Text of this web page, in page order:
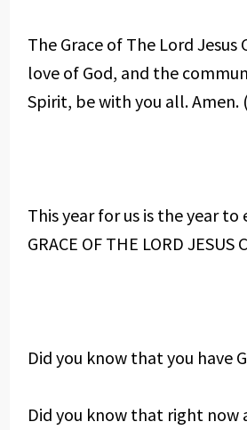
The Grace of The Lord Jesus
love of God, and the
Spirit, be with you all. Amen.
This year for us is the year to
GRACE OF THE LORD JESUS
Did you know that you have
Did you know that right now